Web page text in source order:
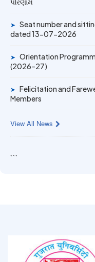
19 MAY 2026
Gold Medal &
➤ Seat number and
dated 13-07-2026
➤ Orientation
(2026–27)
➤ Felicitation and
Members
View All News
```